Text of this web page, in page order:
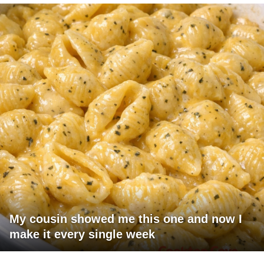
My cousin showed me this one and now I
make it every single week